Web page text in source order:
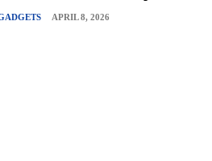
APRIL 8, 2026